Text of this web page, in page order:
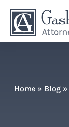
Home » Blog »